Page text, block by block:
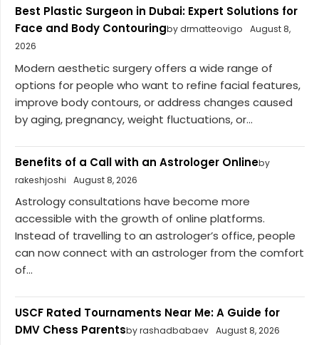
Best Plastic Surgeon in Dubai: Expert Solutions for
Face and Body Contouringby drmatteovigo
August 8,
2026
Modern aesthetic surgery offers a wide range of
options for people who want to refine facial features,
improve body contours, or address changes caused
by aging, pregnancy, weight fluctuations, or...
Benefits of a Call with an Astrologer Onlineby
rakeshjoshi
August 8, 2026
Astrology consultations have become more
accessible with the growth of online platforms.
Instead of travelling to an astrologer’s office, people
can now connect with an astrologer from the comfort
of...
USCF Rated Tournaments Near Me: A Guide for
DMV Chess Parentsby rashadbabaev August 8, 2026